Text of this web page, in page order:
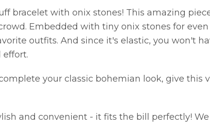
bracelet with onix stones! This amazing
Embedded with tiny onix stones for
outfits. And since it's elastic, you won't
effort.
your classic bohemian look, give this
and convenient - it fits the bill perfectly!